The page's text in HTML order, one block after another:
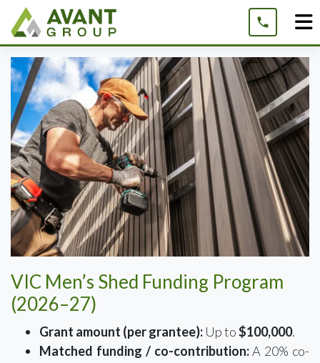
content
VIC Men’s Shed Funding Program
(2026–27)
Grant amount (per grantee): Up to$100,000.
Matched funding / co-contribution:A 20% co-